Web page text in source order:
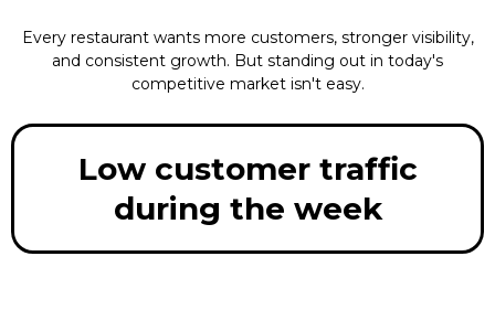
Every restaurant wants more customers, stronger visibility,
and consistent growth. But standing out in today's
competitive market isn't easy.
Low customer traffic
during the week